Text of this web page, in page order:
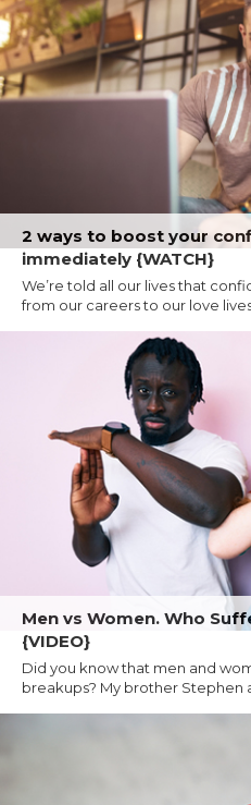
2 ways to boost your
immediately {WATCH}
We’re told all our lives that
from our careers to our love
Men vs Women. Who
{VIDEO}
Did you know that men and
breakups? My brother Stephen